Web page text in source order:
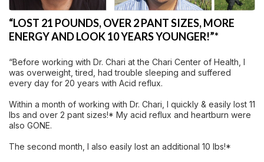
“LOST 21 POUNDS, OVER 2 PANT SIZES, MORE
ENERGY AND LOOK 10 YEARS YOUNGER!”*
“Before working with Dr. Chari at the Chari Center of Health, I
was overweight, tired, had trouble sleeping and suffered
every day for 20 years with Acid reflux.
Within a month of working with Dr. Chari, I quickly & easily lost 11
lbs and over 2 pant sizes!* My acid reflux and heartburn were
also GONE.
The second month, I also easily lost an additional 10 lbs!*